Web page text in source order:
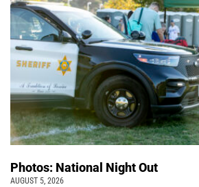
Photos: National Night Out
AUGUST 5, 2026